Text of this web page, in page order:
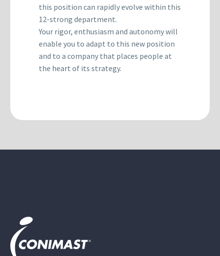
this position can rapidly evolve within this
12-strong department.
Your rigor, enthusiasm and autonomy will
enable you to adapt to this new position
and to a company that places people at
the heart of its strategy.